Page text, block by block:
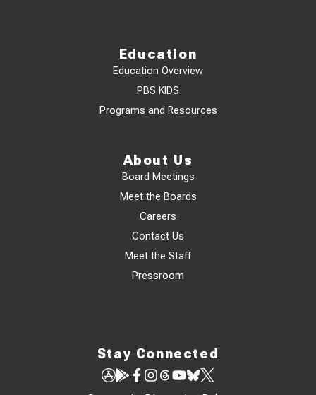
Education
Education Overview
PBS KIDS
Programs and Resources
About Us
Board Meetings
Meet the Boards
Careers
Contact Us
Meet the Staff
Pressroom
Stay Connected